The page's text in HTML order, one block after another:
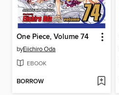
One Piece, Volume 74
byEiichiro Oda
EBOOK
BORROW